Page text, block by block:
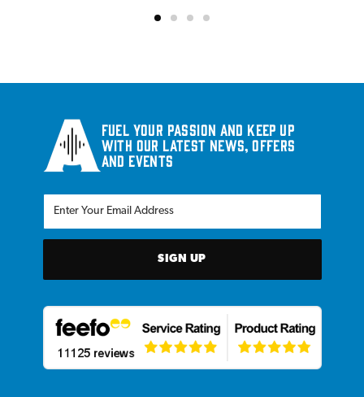
Fuel your passion and keep up
with our latest news, offers
and events
SIGN UP